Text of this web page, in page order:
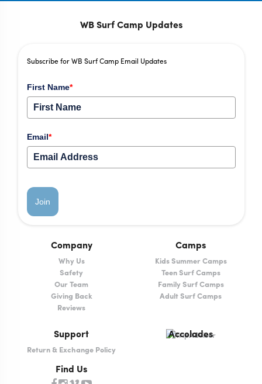
WB Surf Camp Updates
Subscribe for WB Surf Camp Email Updates
First Name*
Email*
Join
Company
Why Us
Safety
Our Team
Giving Back
Reviews
Camps
Kids Summer Camps
Teen Surf Camps
Family Surf Camps
Adult Surf Camps
Support
Return & Exchange Policy
Find Us
Accolades